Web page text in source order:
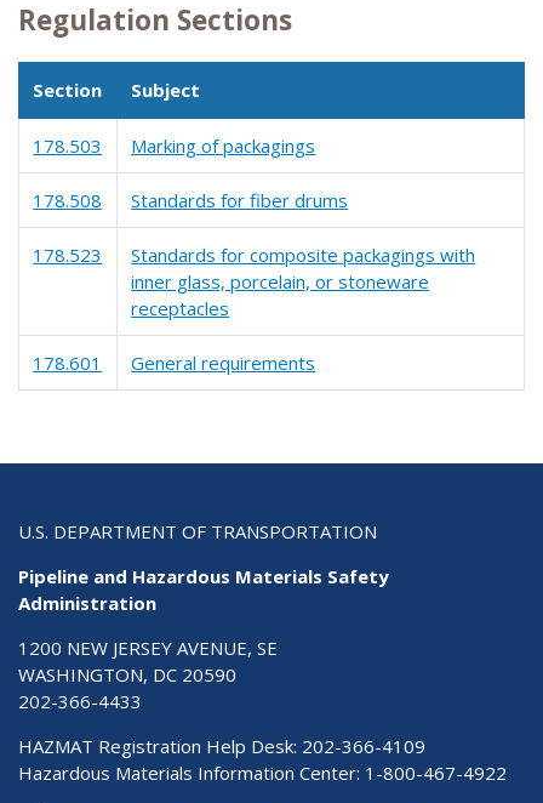
Regulation Sections
Section Subject
178.503 Marking of packagings
178.508 Standards for fiber drums
178.523
Standards for composite packagings with
inner glass, porcelain, or stoneware
receptacles
178.601 General requirements
U.S. DEPARTMENT OF TRANSPORTATION
Pipeline and Hazardous Materials Safety
Administration
1200 NEW JERSEY AVENUE, SE
WASHINGTON, DC 20590
202-366-4433
HAZMAT Registration Help Desk: 202-366-4109
Hazardous Materials Information Center: 1-800-467-4922